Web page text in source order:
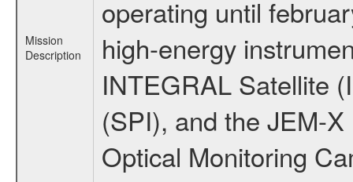
Mission
Description
operating until
high-energy
INTEGRAL Satellite
(SPI), and the JEM-
Optical Monitoring